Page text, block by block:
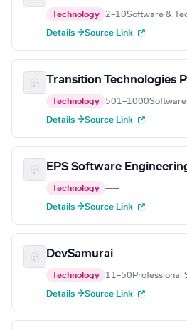
Technology 2–10Software &
Details →Source Link
Transition Technologies
Technology 501–1000Software
Details →Source Link
EPS Software
Technology ——
Details →Source Link
DevSamurai
Technology 11–50 Professional
Details →Source Link